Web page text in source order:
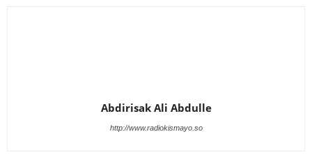
Abdirisak Ali Abdulle
http://www.radiokismayo.so